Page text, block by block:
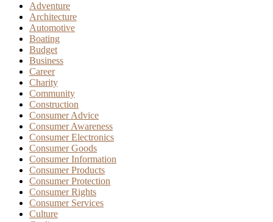
Adventure
Architecture
Automotive
Boating
Budget
Business
Career
Charity
Community
Construction
Consumer Advice
Consumer Awareness
Consumer Electronics
Consumer Goods
Consumer Information
Consumer Products
Consumer Protection
Consumer Rights
Consumer Services
Culture